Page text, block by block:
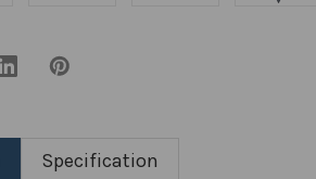
Specification